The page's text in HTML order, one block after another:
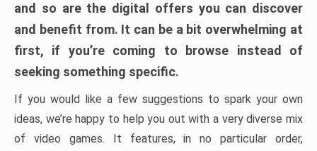
and so are the digital offers you can discover
and benefit from. It can be a bit overwhelming at
first, if you’re coming to browse instead of
seeking something specific.
If you would like a few suggestions to spark your own
ideas, we’re happy to help you out with a very diverse mix
of video games. It features, in no particular order,